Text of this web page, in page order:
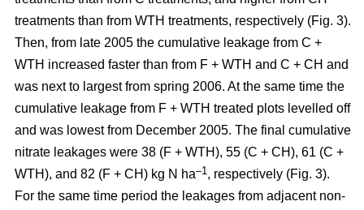
treatments than from WTH treatments, respectively (Fig. 3).
Then, from late 2005 the cumulative leakage from C +
WTH increased faster than from F + WTH and C + CH and
was next to largest from spring 2006. At the same time the
cumulative leakage from F + WTH treated plots levelled off
and was lowest from December 2005. The final cumulative
nitrate leakages were 38 (F + WTH), 55 (C + CH), 61 (C +
WTH), and 82 (F + CH) kg N ha–1, respectively (Fig. 3).
For the same time period the leakages from adjacent non-